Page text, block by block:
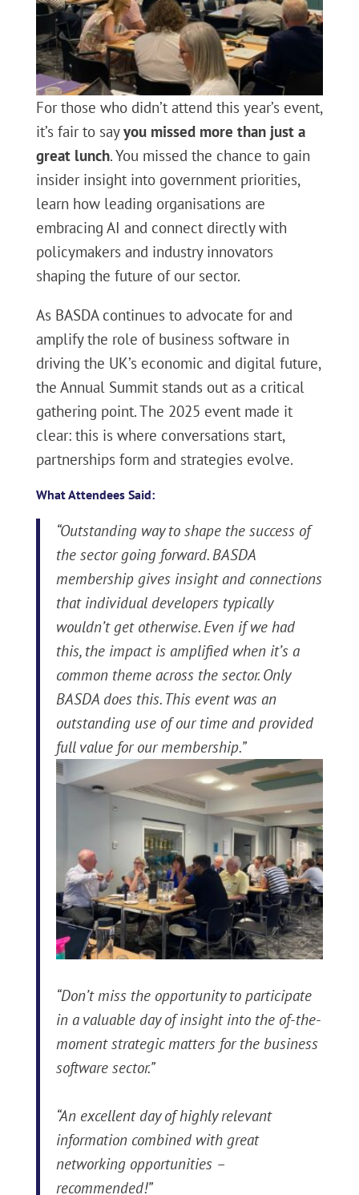
For those who didn’t attend this year’s event,
it’s fair to sayyou missed more than just a
great lunch. You missed the chance to gain
insider insight into government priorities,
learn how leading organisations are
embracing AI and connect directly with
policymakers and industry innovators
shaping the future of our sector.
As BASDA continues to advocate for and
amplify the role of business software in
driving the UK’s economic and digital future,
the Annual Summit stands out as a critical
gathering point. The 2025 event made it
clear: this is where conversations start,
partnerships form and strategies evolve.
What Attendees Said:
“Outstanding way to shape the success of
the sector going forward. BASDA
membership gives insight and connections
that individual developers typically
wouldn’t get otherwise. Even if we had
this, the impact is amplified when it’s a
common theme across the sector. Only
BASDA does this. This event was an
outstanding use of our time and provided
full value for our membership.”
“Don’t miss the opportunity to participate
in a valuable day of insight into the of-the-
moment strategic matters for the business
software sector.”
“An excellent day of highly relevant
information combined with great
networking opportunities –
recommended!”